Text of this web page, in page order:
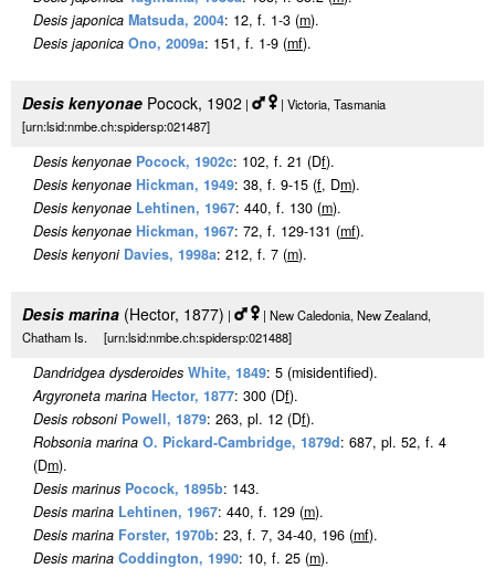
Desis japonica Matsuda, 2004: 12, f. 1-3 (m).
Desis japonica Ono, 2009a: 151, f. 1-9 (mf).
Desis kenyonae Pocock, 1902 |
| Victoria, Tasmania
[urn:lsid:nmbe.ch:spidersp:021487]
Desis kenyonae Pocock, 1902c: 102, f. 21 (Df).
Desis kenyonae Hickman, 1949: 38, f. 9-15 (f, Dm).
Desis kenyonae Lehtinen, 1967: 440, f. 130 (m).
Desis kenyonae Hickman, 1967: 72, f. 129-131 (mf).
Desis kenyoni Davies, 1998a: 212, f. 7 (m).
Desis marina (Hector, 1877) |
| New Caledonia, New Zealand,
Chatham Is. [urn:lsid:nmbe.ch:spidersp:021488]
Dandridgea dysderoides White, 1849: 5 (misidentified).
Argyroneta marina Hector, 1877: 300 (Df).
Desis robsoni Powell, 1879: 263, pl. 12 (Df).
Robsonia marina O. Pickard-Cambridge, 1879d: 687, pl. 52, f. 4
(Dm).
Desis marinus Pocock, 1895b: 143.
Desis marina Lehtinen, 1967: 440, f. 129 (m).
Desis marina Forster, 1970b: 23, f. 7, 34-40, 196 (mf).
Desis marina Coddington, 1990: 10, f. 25 (m).